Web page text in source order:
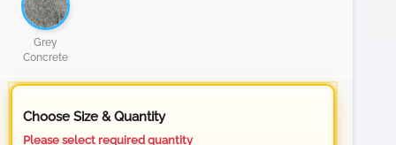
Grey
Concrete
Choose Size & Quantity
Please select required quantity